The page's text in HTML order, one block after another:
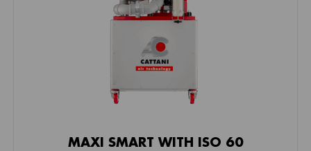
MAXI SMART WITH ISO 60